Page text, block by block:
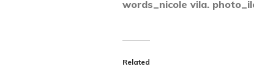
words_nicole vila.
Related